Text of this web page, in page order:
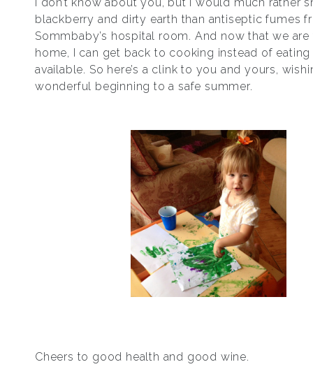
blackberry and dirty earth than antiseptic fumes
Sommbaby’s hospital room. And now that we
home, I can get back to cooking instead of eating
available. So here’s a clink to you and yours,
wonderful beginning to a safe summer.
Cheers to good health and good wine.